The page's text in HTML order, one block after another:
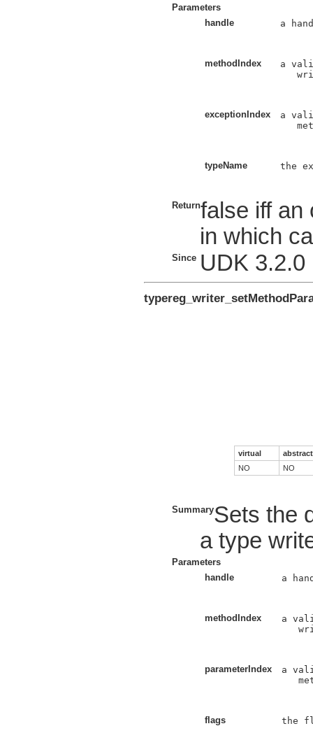
Parameters
handle
a
methodIndex
a
exceptionIndex
a
typeName the
Returnfalse iff an
in which
Since UDK 3.2.0
virtual
abstract
NO
NO
SummarySets the
a type
Parameters
handle
a
methodIndex
a
parameterIndex
a
flags the